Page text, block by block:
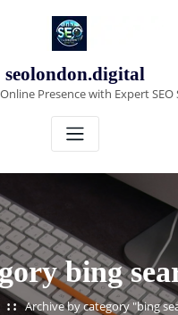
seolondon.digital
Presence with Expert SEO
bing
Archive by category "bing